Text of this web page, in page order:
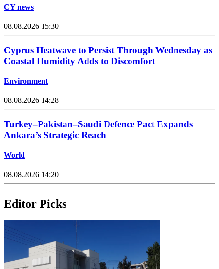
CY news
08.08.2026 15:30
Cyprus Heatwave to Persist Through Wednesday as
Coastal Humidity Adds to Discomfort
Environment
08.08.2026 14:28
Turkey–Pakistan–Saudi Defence Pact Expands
Ankara’s Strategic Reach
World
08.08.2026 14:20
Editor Picks